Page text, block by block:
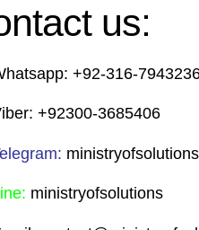
us:
+92-316-
+92300-3685406
ministryofsolutions
ministryofsolutions